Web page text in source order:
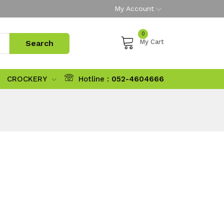
My Account
0
My Cart
CROCKERY Hotline : 052-4604666